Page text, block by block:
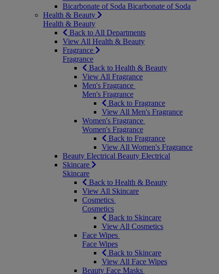
Bicarbonate of Soda Bicarbonate of Soda
Health & Beauty
Health & Beauty
Back to All Departments
View All Health & Beauty
Fragrance
Fragrance
Back to Health & Beauty
View All Fragrance
Men's Fragrance
Men's Fragrance
Back to Fragrance
View All Men's Fragrance
Women's Fragrance
Women's Fragrance
Back to Fragrance
View All Women's Fragrance
Beauty Electrical Beauty Electrical
Skincare
Skincare
Back to Health & Beauty
View All Skincare
Cosmetics
Cosmetics
Back to Skincare
View All Cosmetics
Face Wipes
Face Wipes
Back to Skincare
View All Face Wipes
Beauty Face Masks